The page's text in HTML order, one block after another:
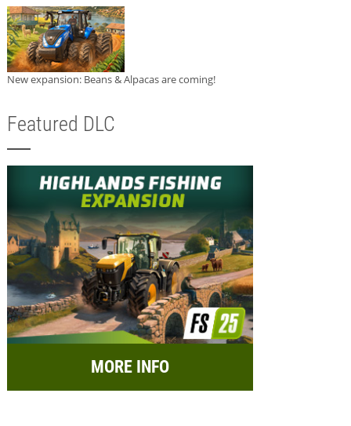
New expansion: Beans & Alpacas are coming!
Featured DLC
MORE INFO